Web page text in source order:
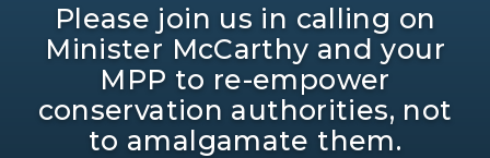
Please join us in calling on
Minister McCarthy and your
MPP to re-empower
conservation authorities, not
to amalgamate them.